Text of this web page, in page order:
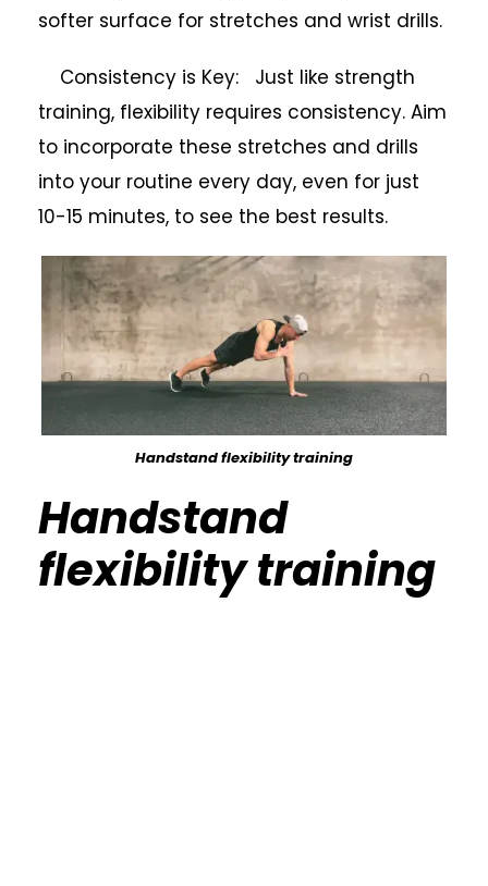
softer surface for stretches and wrist drills.
Consistency is Key: Just like strength
training, flexibility requires consistency. Aim
to incorporate these stretches and drills
into your routine every day, even for just
10-15 minutes, to see the best results.
Handstand flexibility training
Handstand
flexibility training